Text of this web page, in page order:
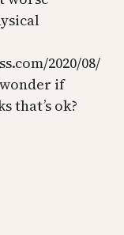
2020/08/
if
that’s ok?